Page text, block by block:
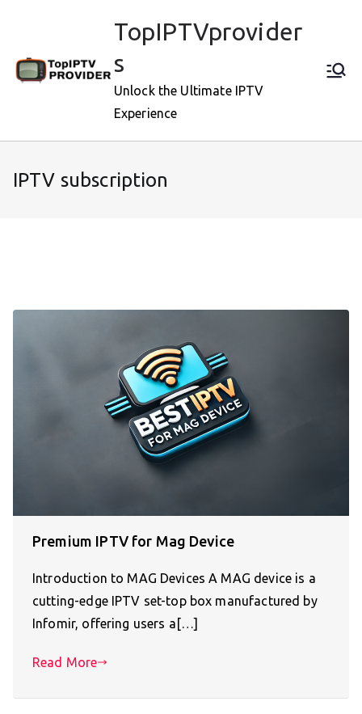
TopIPTVprovider
s
Unlock the Ultimate IPTV
Experience
IPTV subscription
Premium IPTV for Mag Device
Introduction to MAG Devices A MAG device is a
cutting-edge IPTV set-top box manufactured by
Infomir, offering users a[…]
Read More